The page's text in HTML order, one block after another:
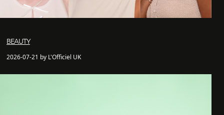
BEAUTY
2026-07-21 by L'Officiel UK